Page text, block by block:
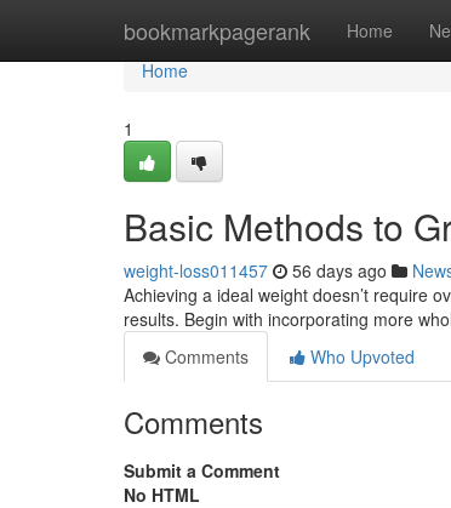
bookmarkpagerank Home
Home
Home
1
Basic Methods to
weight-loss011457 56 days ago
Achieving a ideal weight doesn’t require
results. Begin with incorporating more
Comments
Who Upvoted
Comments
Submit a Comment
No HTML